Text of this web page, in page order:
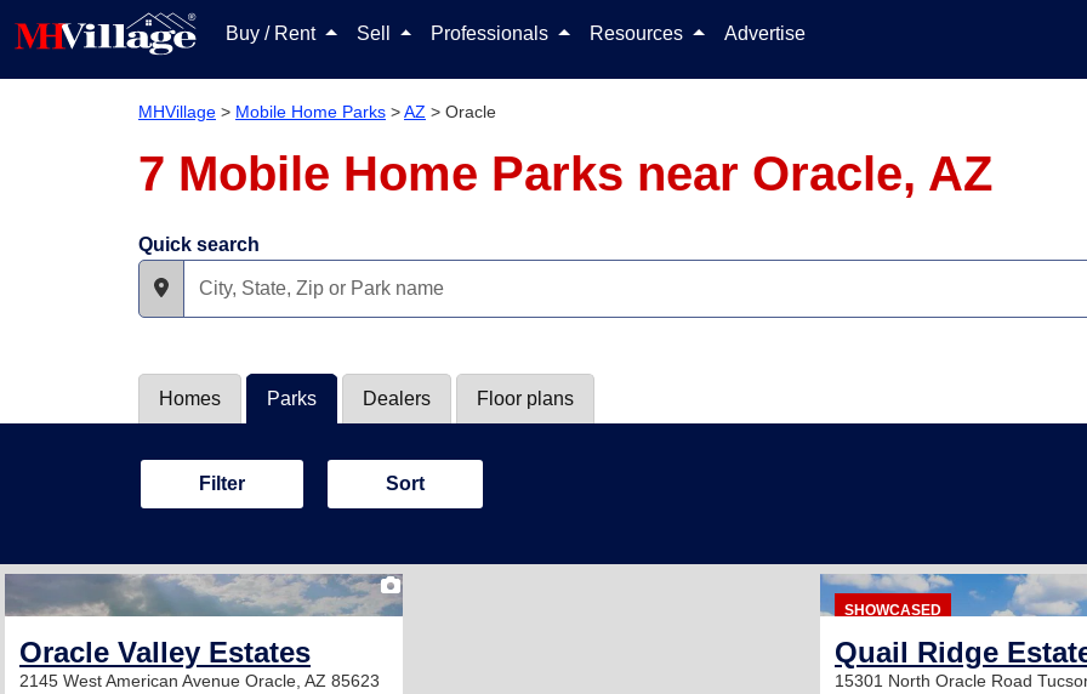
Buy / Rent Sell Professionals Resources Advertise
MHVillage > Mobile Home Parks >AZ > Oracle
7 Mobile Home Parks near Oracle, AZ
Quick search
Homes Parks Dealers Floor plans
Filter Sort
2
Oracle Valley Estates
2145 West American Avenue Oracle, AZ 85623
SHOWCASED
Quail Ridge
15301 North Oracle Road